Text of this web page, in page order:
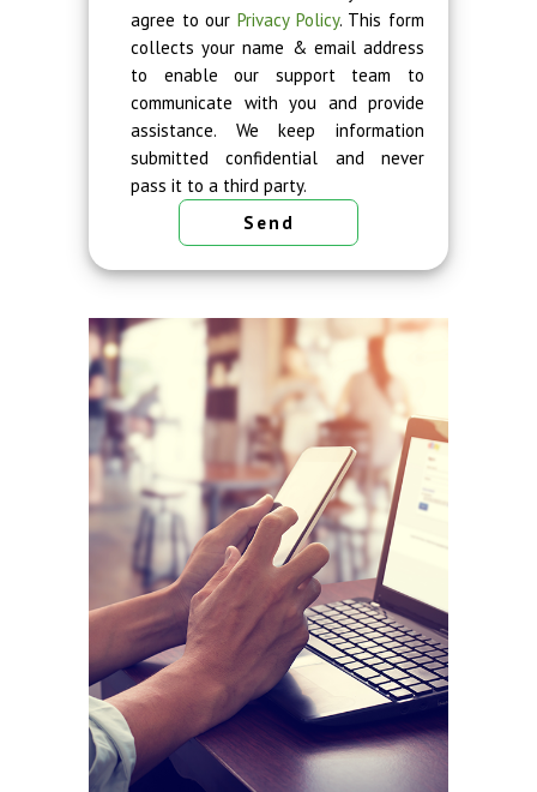
agree to our Privacy Policy. This form
collects your name & email address
to enable our support team to
communicate with you and provide
assistance. We keep information
submitted confidential and never
pass it to a third party.